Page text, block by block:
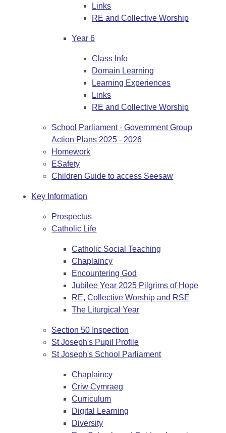
Links
RE and Collective Worship
Year 6
Class Info
Domain Learning
Learning Experiences
Links
RE and Collective Worship
School Parliament - Government Group
Action Plans 2025 - 2026
Homework
ESafety
Children Guide to access Seesaw
Key Information
Prospectus
Catholic Life
Catholic Social Teaching
Chaplaincy
Encountering God
Jubilee Year 2025 Pilgrims of Hope
RE, Collective Worship and RSE
The Liturgical Year
Section 50 Inspection
St Joseph's Pupil Profile
St Joseph's School Parliament
Chaplaincy
Criw Cymraeg
Curriculum
Digital Learning
Diversity